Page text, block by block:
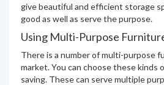
give beautiful and efficient storage
good as well as serve the purpose.
Using Multi-Purpose
There is a number of multi-purpose
market. You can choose these kinds
saving. These can serve multiple